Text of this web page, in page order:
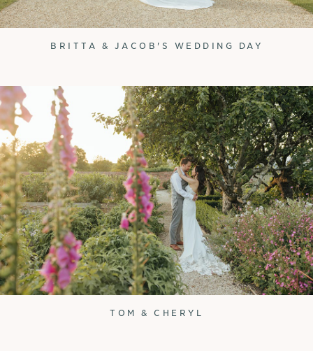
BRITTA & JACOB'S WEDDING DAY
TOM & CHERYL